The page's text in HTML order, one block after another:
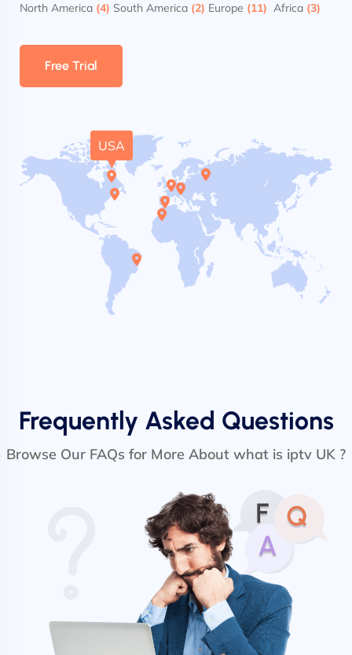
North America (4) South America (2) Europe (11) Africa (3)
Free Trial
USA
Frequently Asked Questions
Browse Our FAQs for More About what is iptv UK ?